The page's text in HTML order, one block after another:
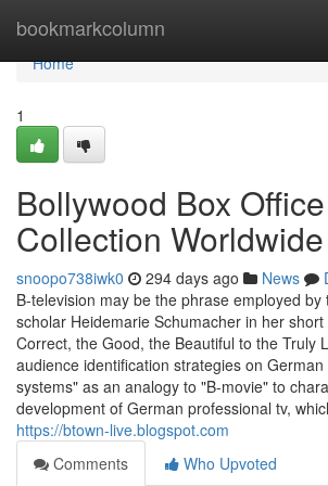
bookmarkcolumn
Home
Home
1
Bollywood Box Office
Collection Worldwide
snoopo738iwk0 294 days ago News
B-television may be the phrase employed
scholar Heidemarie Schumacher in her
Correct, the Good, the Beautiful to the Truly
audience identification strategies on German
systems" as an analogy to "B-movie" to
development of German professional tv,
https://btown-live.blogspot.com
Comments
Who Upvoted